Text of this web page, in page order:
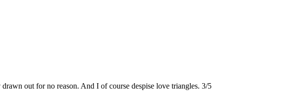
out for no reason. And I of course despise love triangles. 3/5